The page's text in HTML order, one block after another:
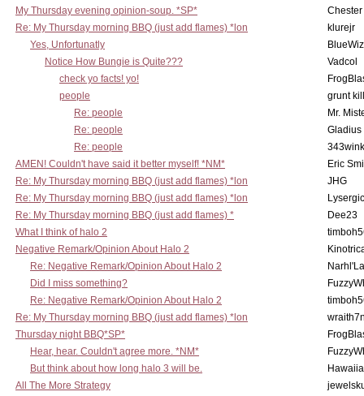
My Thursday evening opinion-soup. *SP*
Re: My Thursday morning BBQ (just add flames) *lon
klurejr
Yes, Unfortunatly
Notice How Bungie is Quite???
Vadcol
check yo facts! yo!
people
grunt
Re: people
Mr.
Re: people
Gladius
Re: people
AMEN! Couldn't have said it better myself! *NM*
Eric
Re: My Thursday morning BBQ (just add flames) *lon
JHG
Re: My Thursday morning BBQ (just add flames) *lon
Re: My Thursday morning BBQ (just add flames) *
Dee23
What I think of halo 2
Negative Remark/Opinion About Halo 2
Re: Negative Remark/Opinion About Halo 2
Did I miss something?
Re: Negative Remark/Opinion About Halo 2
Re: My Thursday morning BBQ (just add flames) *lon
Thursday night BBQ*SP*
Hear, hear. Couldn't agree more. *NM*
But think about how long halo 3 will be.
All The More Strategy